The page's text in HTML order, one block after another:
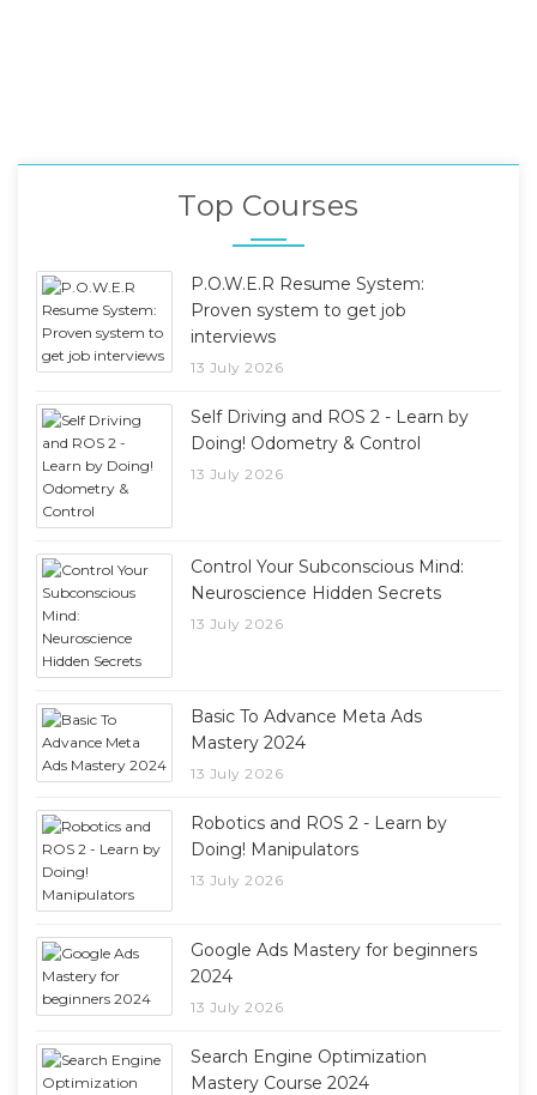
Top Courses
P.O.W.E.R Resume System:
Proven system to get job
interviews
13 July 2026
Self Driving and ROS 2 - Learn by
Doing! Odometry & Control
13 July 2026
Control Your Subconscious Mind:
Neuroscience Hidden Secrets
13 July 2026
Basic To Advance Meta Ads
Mastery 2024
13 July 2026
Robotics and ROS 2 - Learn by
Doing! Manipulators
13 July 2026
Google Ads Mastery for beginners
2024
13 July 2026
Search Engine Optimization
Mastery Course 2024